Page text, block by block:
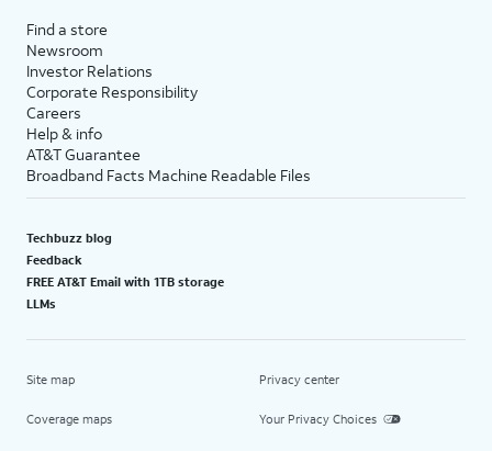
Find a store
Newsroom
Investor Relations
Corporate Responsibility
Careers
Help & info
AT&T Guarantee
Broadband Facts Machine Readable Files
Techbuzz blog
Feedback
FREE AT&T Email with 1TB storage
LLMs
Site map
Coverage maps
Privacy center
Your Privacy Choices